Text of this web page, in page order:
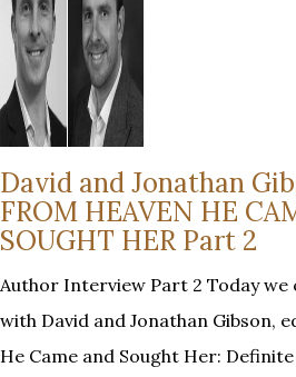
David and Jonathan
FROM HEAVEN HE
SOUGHT HER Part 2
Author Interview Part 2 Today
with David and Jonathan Gibson,
He Came and Sought Her: